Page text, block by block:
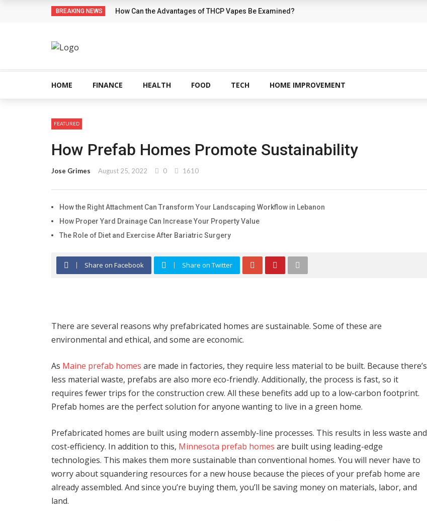
BREAKING NEWS How Can the Advantages of THCP Vapes Be Examined?
HOME FINANCE HEALTH FOOD TECH HOME IMPROVEMENT
FEATURED
How Prefab Homes Promote Sustainability
Jose Grimes August 25, 2022 0 1610
How the Right Attachment Can Transform Your Landscaping Workflow in Lebanon
How Proper Yard Drainage Can Increase Your Property Value
The Role of Diet and Exercise After Bariatric Surgery
Share on Facebook Share on Twitter
There are several reasons why prefabricated homes are sustainable. Some of these are
environmental and ethical, and some are economic.
As Maine prefab homes are made in factories, they require less material to be built. Because there’s
less material waste, prefabs are also more eco-friendly. Additionally, the process is fast, so it
requires fewer trips for the construction crew. All these benefits add up to a low-carbon footprint.
Prefab homes are the perfect solution for anyone wanting to live in a green home.
Prefabricated homes are built using modern assembly-line processes. This results in less waste and
cost-efficiency. In addition to this, Minnesota prefab homes are built using leading-edge
technologies. This makes them more sustainable than conventional homes. You will never have to
worry about squandering resources for a new house because the pieces of your prefab home are
already assembled. And since you’re buying them, you’ll be saving money on materials, labor, and
land.